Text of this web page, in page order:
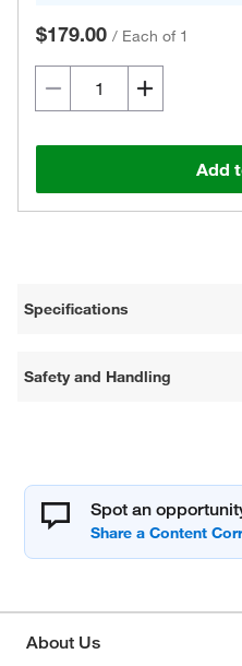
$179.00 / Each of 1
Add
Specifications
Safety and Handling
Spot an
About Us